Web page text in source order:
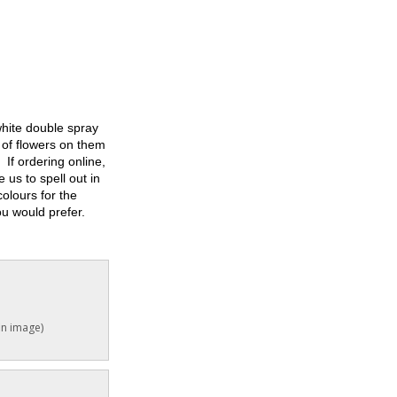
double spray
flowers on them
ordering online,
us to spell out in
for the
would prefer.
image)